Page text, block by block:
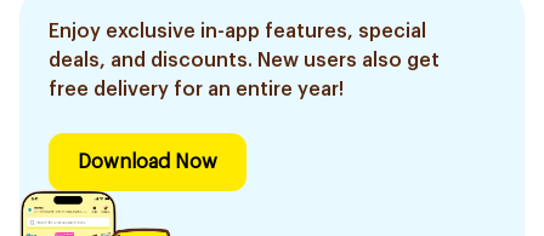
Enjoy exclusive in-app features, special
deals, and discounts. New users also get
free delivery for an entire year!
Download Now